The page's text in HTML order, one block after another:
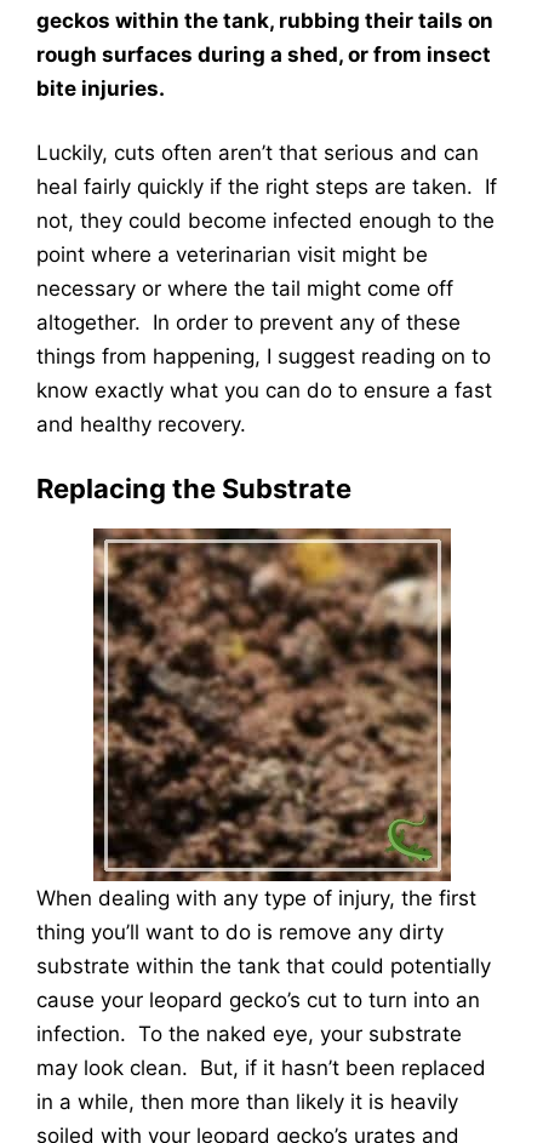
geckos within the tank, rubbing their tails on
rough surfaces during a shed, or from insect
bite injuries.
Luckily, cuts often aren’t that serious and can
heal fairly quickly if the right steps are taken. If
not, they could become infected enough to the
point where a veterinarian visit might be
necessary or where the tail might come off
altogether. In order to prevent any of these
things from happening, I suggest reading on to
know exactly what you can do to ensure a fast
and healthy recovery.
Replacing the Substrate
When dealing with any type of injury, the first
thing you’ll want to do is remove any dirty
substrate within the tank that could potentially
cause your leopard gecko’s cut to turn into an
infection. To the naked eye, your substrate
may look clean. But, if it hasn’t been replaced
in a while, then more than likely it is heavily
soiled with your leopard gecko’s urates and